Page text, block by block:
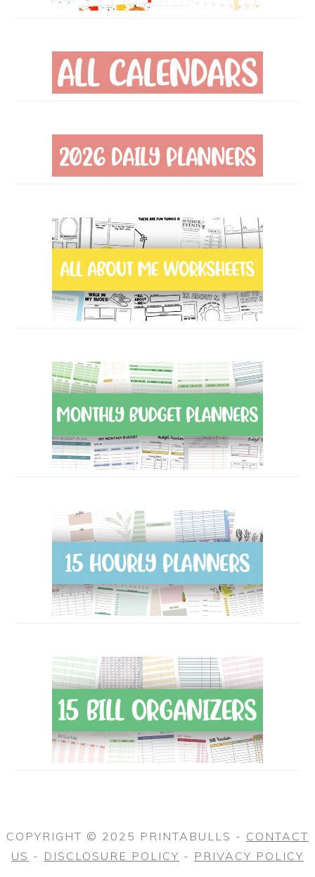
COPYRIGHT © 2025 PRINTABULLS - CONTACT
US - DISCLOSURE POLICY - PRIVACY POLICY